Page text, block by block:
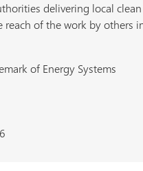
delivering local clean
of the work by others
of Energy Systems